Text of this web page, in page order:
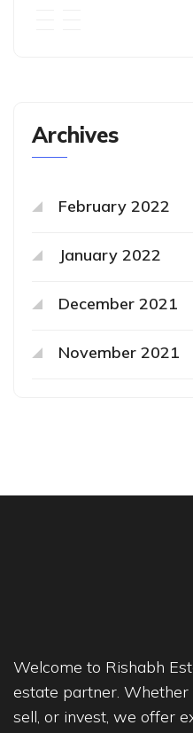
Archives
February 2022
January 2022
December 2021
November 2021
Welcome to Rishabh
estate partner. Whether
sell, or invest, we offer